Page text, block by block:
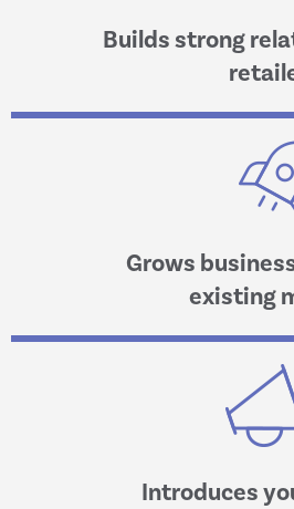
Builds strong
Grows
existing
Introduces